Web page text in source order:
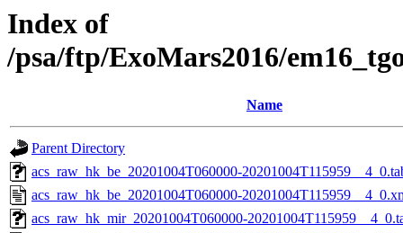
Index of
/psa/ftp/ExoMars2016/
Name
Parent Directory
acs_raw_hk_be_20201004T060000-
acs_raw_hk_be_20201004T060000-
acs_raw_hk_mir_20201004T060000-